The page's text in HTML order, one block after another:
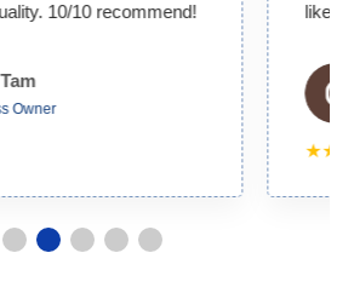
10/10 recommend!
Owner
likely